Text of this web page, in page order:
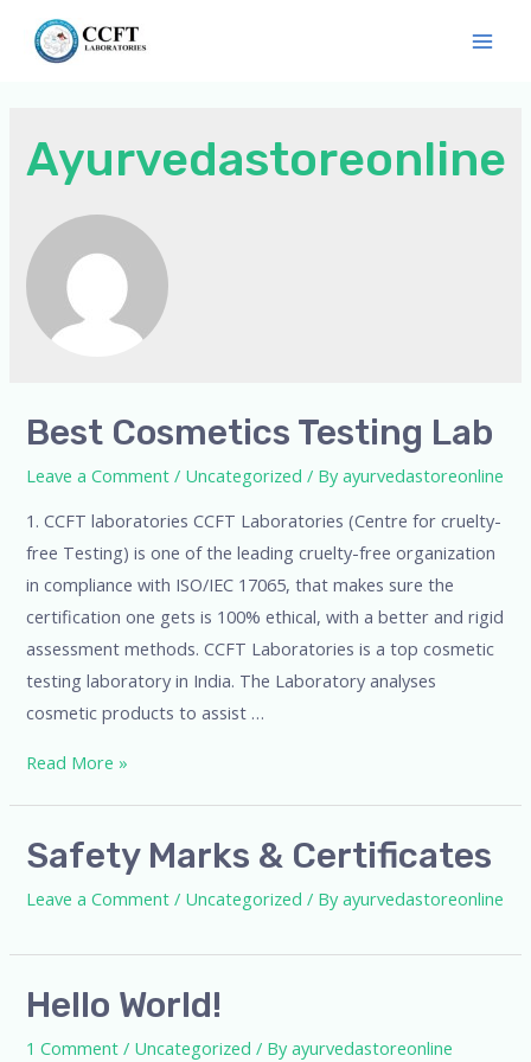
Ayurvedastoreonline
Best Cosmetics Testing Lab
Leave a Comment / Uncategorized / Byayurvedastoreonline
1. CCFT laboratories CCFT Laboratories (Centre for cruelty-
free Testing) is one of the leading cruelty-free organization
in compliance with ISO/IEC 17065, that makes sure the
certification one gets is 100% ethical, with a better and rigid
assessment methods. CCFT Laboratories is a top cosmetic
testing laboratory in India. The Laboratory analyses
cosmetic products to assist …
Read More »
Safety Marks & Certificates
Leave a Comment / Uncategorized / Byayurvedastoreonline
Hello World!
1 Comment / Uncategorized / Byayurvedastoreonline